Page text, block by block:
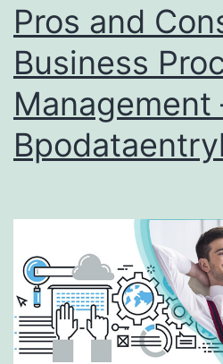
Pros and
Business
Management